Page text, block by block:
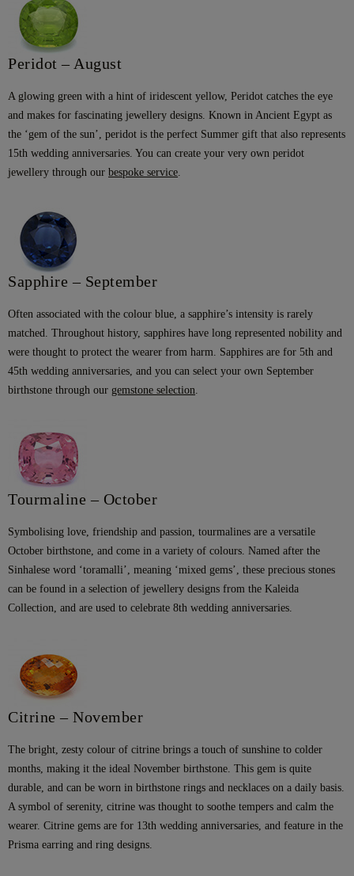
Peridot – August
A glowing green with a hint of iridescent yellow, Peridot catches the eye
and makes for fascinating jewellery designs. Known in Ancient Egypt as
the ‘gem of the sun’, peridot is the perfect Summer gift that also represents
15th wedding anniversaries. You can create your very own peridot
jewellery through ourbespoke service
Sapphire – September
Often associated with the colour blue, a sapphire’s intensity is rarely
matched. Throughout history, sapphires have long represented nobility and
were thought to protect the wearer from harm. Sapphires are for 5th and
45th wedding anniversaries, and you can select your own September
birthstone through our gemstone selection
Tourmaline – October
Symbolising love, friendship and passion, tourmalines are a versatile
October birthstone, and come in a variety of colours. Named after the
Sinhalese word ‘toramalli’, meaning ‘mixed gems’, these precious stones
can be found in a selection of jewellery designs from the Kaleida
Collection, and are used to celebrate 8th wedding anniversaries.
Citrine – November
The bright, zesty colour of citrine brings a touch of sunshine to colder
months, making it the ideal November birthstone. This gem is quite
durable, and can be worn in birthstone rings and necklaces on a daily basis.
A symbol of serenity, citrine was thought to soothe tempers and calm the
wearer. Citrine gems are for 13th wedding anniversaries, and feature in the
Prisma earring and ring designs.